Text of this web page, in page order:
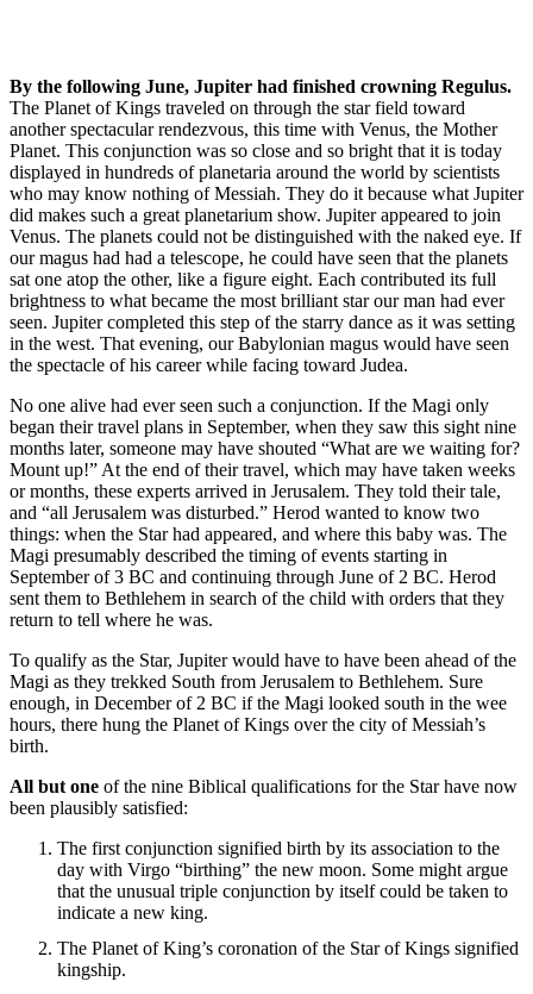
By the following June, Jupiter had finished crowning Regulus.
The Planet of Kings traveled on through the star field toward
another spectacular rendezvous, this time with Venus, the Mother
Planet. This conjunction was so close and so bright that it is today
displayed in hundreds of planetaria around the world by scientists
who may know nothing of Messiah. They do it because what Jupiter
did makes such a great planetarium show. Jupiter appeared to join
Venus. The planets could not be distinguished with the naked eye. If
our magus had had a telescope, he could have seen that the planets
sat one atop the other, like a figure eight. Each contributed its full
brightness to what became the most brilliant star our man had ever
seen. Jupiter completed this step of the starry dance as it was setting
in the west. That evening, our Babylonian magus would have seen
the spectacle of his career while facing toward Judea.
No one alive had ever seen such a conjunction. If the Magi only
began their travel plans in September, when they saw this sight nine
months later, someone may have shouted “What are we waiting for?
Mount up!” At the end of their travel, which may have taken weeks
or months, these experts arrived in Jerusalem. They told their tale,
and “all Jerusalem was disturbed.” Herod wanted to know two
things: when the Star had appeared, and where this baby was. The
Magi presumably described the timing of events starting in
September of 3 BC and continuing through June of 2 BC. Herod
sent them to Bethlehem in search of the child with orders that they
return to tell where he was.
To qualify as the Star, Jupiter would have to have been ahead of the
Magi as they trekked South from Jerusalem to Bethlehem. Sure
enough, in December of 2 BC if the Magi looked south in the wee
hours, there hung the Planet of Kings over the city of Messiah’s
birth.
All but one of the nine Biblical qualifications for the Star have now
been plausibly satisfied:
The first conjunction signified birth by its association to the
day with Virgo “birthing” the new moon. Some might argue
that the unusual triple conjunction by itself could be taken to
indicate a new king.
The Planet of King’s coronation of the Star of Kings signified
kingship.